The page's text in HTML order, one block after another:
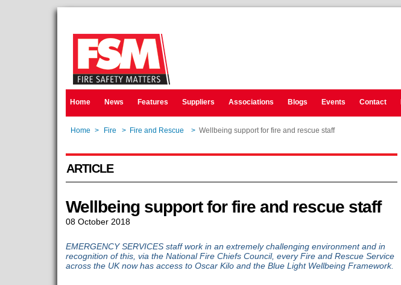
Home News Features Suppliers Associations Blogs Events Contact
Home > Fire > Fire and Rescue > Wellbeing support for fire and rescue staff
ARTICLE
Wellbeing support for fire and rescue staff
08 October 2018
EMERGENCY SERVICES staff work in an extremely challenging environment and in
recognition of this, via the National Fire Chiefs Council, every Fire and Rescue Service
across the UK now has access to Oscar Kilo and the Blue Light Wellbeing Framework.